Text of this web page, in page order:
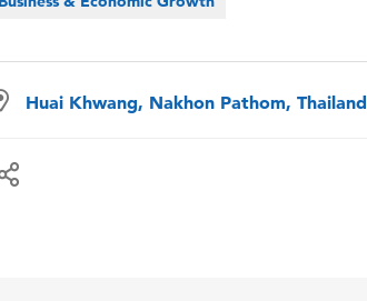
Huai Khwang, Nakhon Pathom, Thailand